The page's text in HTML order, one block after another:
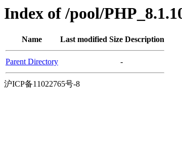
Index of /pool/
Name Last modified Size Description
Parent Directory -
沪ICP备11022765号-8